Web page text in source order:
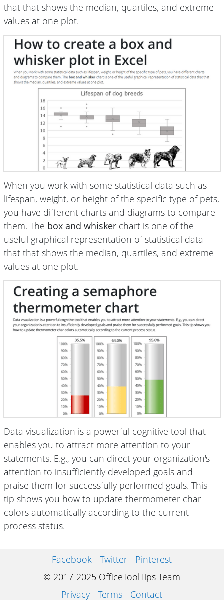
that that shows the median, quartiles, and extreme
values at one plot.
When you work with some statistical data such as
lifespan, weight, or height of the specific type of pets,
you have different charts and diagrams to compare
them. The box and whisker chart is one of the
useful graphical representation of statistical data
that that shows the median, quartiles, and extreme
values at one plot.
Data visualization is a powerful cognitive tool that
enables you to attract more attention to your
statements. E.g., you can direct your organization's
attention to insufficiently developed goals and
praise them for successfully performed goals. This
tip shows you how to update thermometer char
colors automatically according to the current
process status.
Facebook Twitter
Pinterest
© 2017-2025 OfficeToolTips Team
Privacy
Terms Contact